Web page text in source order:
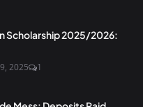
Scholarship 2025/2026:
2025 1